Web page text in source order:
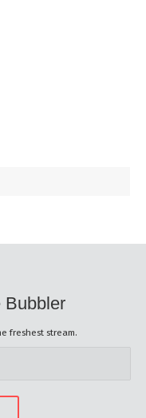
Bubbler
freshest stream.